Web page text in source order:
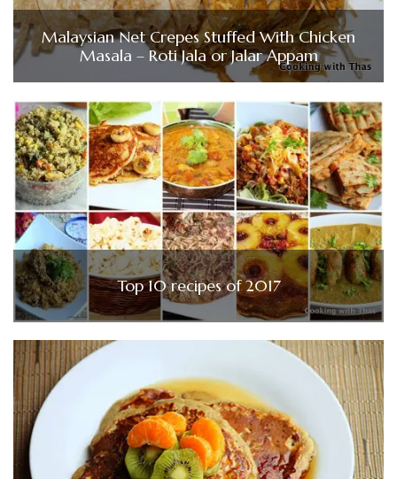
Malaysian Net Crepes Stuffed With Chicken
Masala – Roti Jala or Jalar Appam
Top 10 recipes of 2017